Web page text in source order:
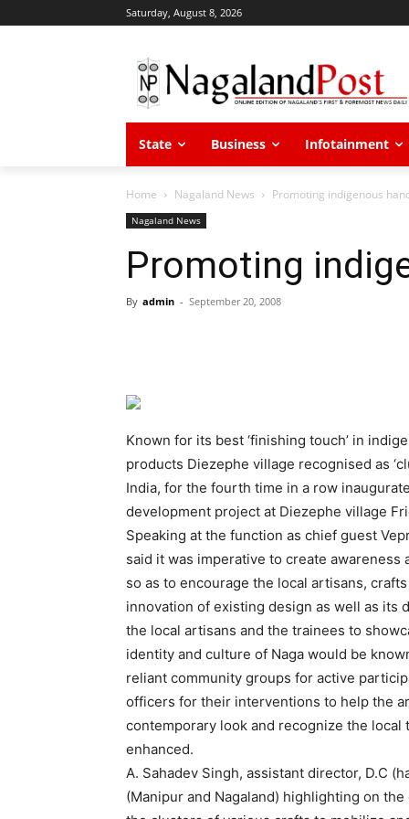
Saturday, August 8, 2026
State Business Infotainment
Home Nagaland News Promoting indigenous
Nagaland News
Promoting
By admin - September 20, 2008
Known for its best ‘finishing touch’ in
products Diezephe village recognised as
India, for the fourth time in a row
development project at Diezephe village
Speaking at the function as chief guest
said it was imperative to create
so as to encourage the local artisans,
innovation of existing design as well as its
the local artisans and the trainees to
identity and culture of Naga would be
reliant community groups for active
officers for their interventions to help the
contemporary look and recognize the
enhanced.
A. Sahadev Singh, assistant director, D.C
(Manipur and Nagaland) highlighting on